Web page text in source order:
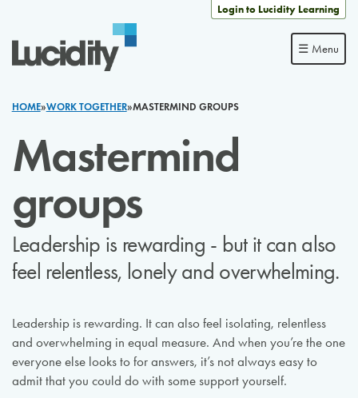
Login to Lucidity Learning
☰ Menu
HOME»WORK TOGETHER»MASTERMIND GROUPS
Mastermind
groups
Leadership is rewarding - but it can also
feel relentless, lonely and overwhelming.
Leadership is rewarding. It can also feel isolating, relentless
and overwhelming in equal measure. And when you’re the one
everyone else looks to for answers, it’s not always easy to
admit that you could do with some support yourself.